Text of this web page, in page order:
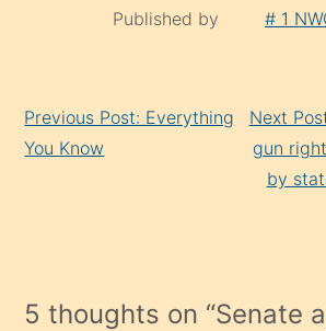
Published by # 1
Reading
Previous Post: Everything
You Know
Next
gun
by
5 thoughts on “Senate